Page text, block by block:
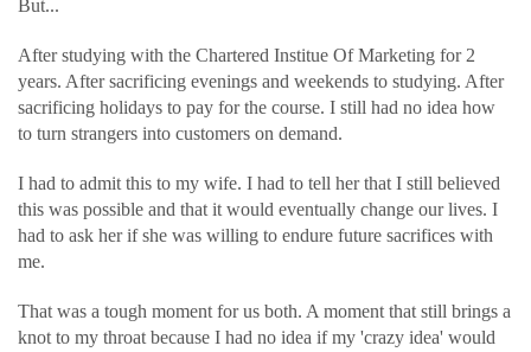
But...
After studying with the Chartered Institue Of Marketing for 2
years. After sacrificing evenings and weekends to studying. After
sacrificing holidays to pay for the course. I still had no idea how
to turn strangers into customers on demand.
I had to admit this to my wife. I had to tell her that I still believed
this was possible and that it would eventually change our lives. I
had to ask her if she was willing to endure future sacrifices with
me.
That was a tough moment for us both. A moment that still brings a
knot to my throat because I had no idea if my 'crazy idea' would